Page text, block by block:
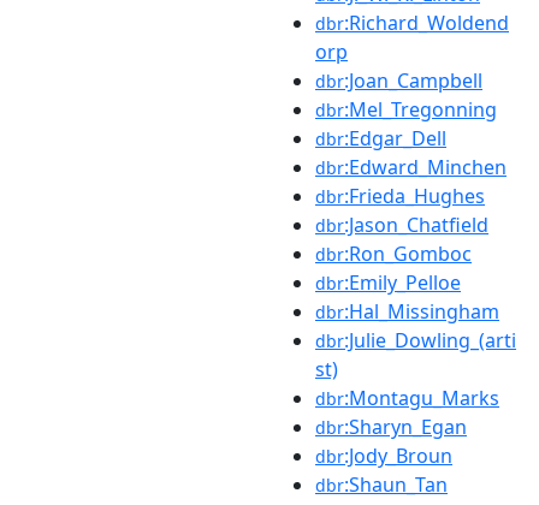
dbr:Richard_Woldend
orp
dbr:Joan_Campbell
dbr:Mel_Tregonning
dbr:Edgar_Dell
dbr:Edward_Minchen
dbr:Frieda_Hughes
dbr:Jason_Chatfield
dbr:Ron_Gomboc
dbr:Emily_Pelloe
dbr:Hal_Missingham
dbr:Julie_Dowling_(arti
st)
dbr:Montagu_Marks
dbr:Sharyn_Egan
dbr:Jody_Broun
dbr:Shaun_Tan